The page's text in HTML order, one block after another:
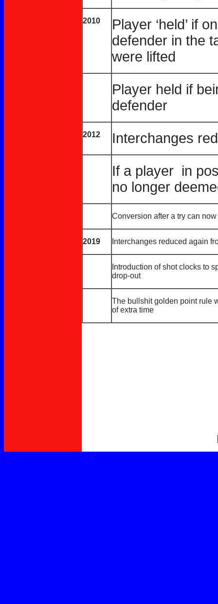
2010
Player ‘held’ if
defender in the
were lifted
Player held if
defender
2012 Interchanges
If a player in
no longer
Conversion after a try can
2019 Interchanges reduced again
Introduction of shot clocks to
drop-out
The bullshit golden point rule
of extra time